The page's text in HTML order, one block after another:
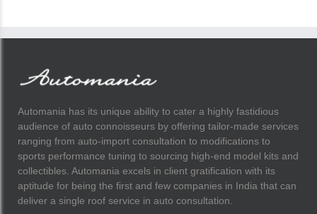
Automania has its unique ability to cater a highly fastidious
audience of auto connoisseurs by offering tailor-made services
ranging from auto-import consultation to modifications to
sports performance tuning to sourcing high-end model kits and
collectibles. Automania excels in client gratification with its
aptitude for being the first and few companies in India that can
deliver a single roof service in auto consultation.